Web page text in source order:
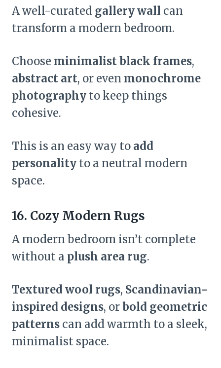
A well-curated gallery wall can
transform a modern bedroom.
Choose minimalist black frames,
abstract art, or even monochrome
photography to keep things
cohesive.
This is an easy way to add
personality to a neutral modern
space.
16. Cozy Modern Rugs
A modern bedroom isn’t complete
without a plush area rug.
Textured wool rugs, Scandinavian-
inspired designs, orbold geometric
patterns can add warmth to a sleek,
minimalist space.